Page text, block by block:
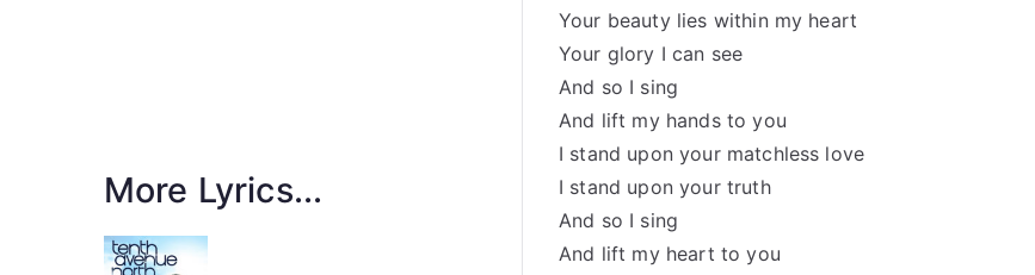
Your beauty lies within my heart
Your glory I can see
And so I sing
And lift my hands to you
I stand upon your matchless love
I stand upon your truth
And so I sing
And lift my heart to you
More Lyrics...